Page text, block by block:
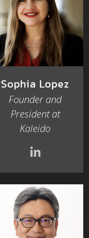
Sophia Lopez
Founder and
President at
Kaleido